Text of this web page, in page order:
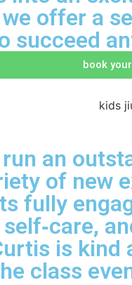
offer a
succeed
book
an
of new
fully
is
class